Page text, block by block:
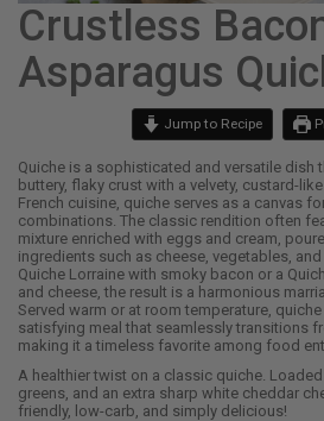
Crustless
Asparagus
Jump to Recipe
Quiche is a sophisticated and versatile dish
buttery, flaky crust with a velvety, custard-
French cuisine, quiche serves as a canvas
combinations. The classic rendition often
mixture enriched with eggs and cream,
ingredients such as cheese, vegetables, and
Quiche Lorraine with smoky bacon or a
and cheese, the result is a harmonious
Served warm or at room temperature,
satisfying meal that seamlessly transitions
making it a timeless favorite among food
A healthier twist on a classic quiche.
greens, and an extra sharp white cheddar
friendly, low-carb, and simply delicious!